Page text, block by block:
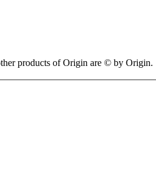
products of Origin are © by Origin.